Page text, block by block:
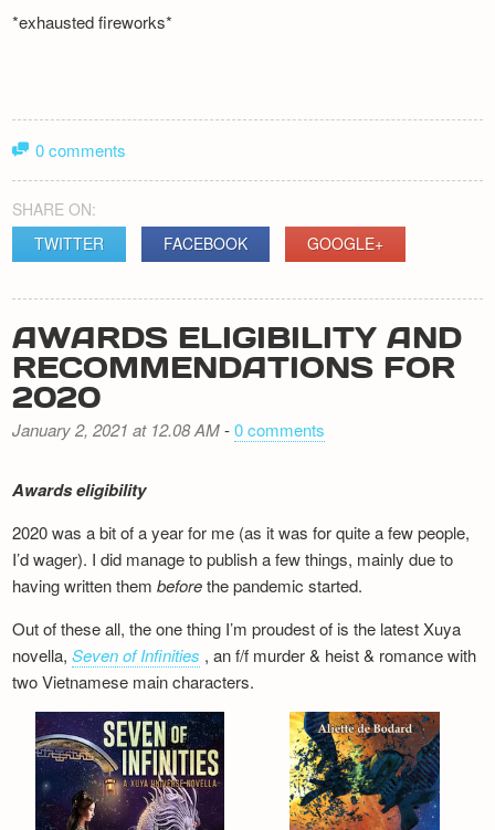
*exhausted fireworks*
0 comments
SHARE ON:
TWITTER
FACEBOOK GOOGLE+
AWARDS ELIGIBILITY AND
RECOMMENDATIONS FOR
2020
January 2, 2021 at 12.08 AM-0 comments
Awards eligibility
2020 was a bit of a year for me (as it was for quite a few people,
I’d wager). I did manage to publish a few things, mainly due to
having written thembeforethe pandemic started.
Out of these all, the one thing I’m proudest of is the latest Xuya
novella,Seven of Infinities , an f/f murder & heist & romance with
two Vietnamese main characters.